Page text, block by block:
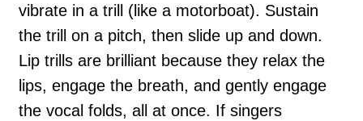
vibrate in a trill (like a motorboat). Sustain
the trill on a pitch, then slide up and down.
Lip trills are brilliant because they relax the
lips, engage the breath, and gently engage
the vocal folds, all at once. If singers